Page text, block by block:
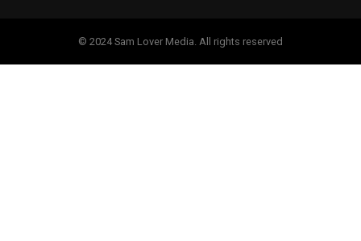
© 2024 Sam Lover Media. All rights reserved